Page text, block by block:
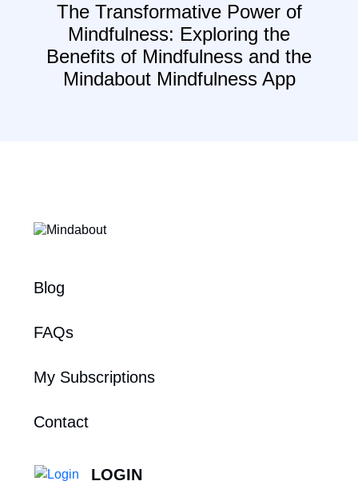
The Transformative Power of
Mindfulness: Exploring the
Benefits of Mindfulness and the
Mindabout Mindfulness App
Blog
FAQs
My Subscriptions
Contact
LOGIN